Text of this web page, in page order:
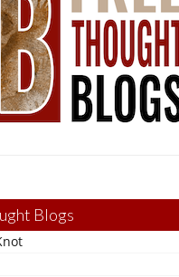
Blogs